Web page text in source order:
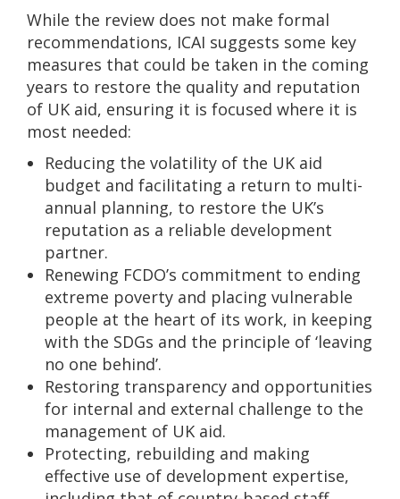
While the review does not make formal
recommendations, ICAI suggests some key
measures that could be taken in the coming
years to restore the quality and reputation
of UK aid, ensuring it is focused where it is
most needed:
Reducing the volatility of the UK aid
budget and facilitating a return to multi-
annual planning, to restore the UK’s
reputation as a reliable development
partner.
Renewing FCDO’s commitment to ending
extreme poverty and placing vulnerable
people at the heart of its work, in keeping
with the SDGs and the principle of ‘leaving
no one behind’.
Restoring transparency and opportunities
for internal and external challenge to the
management of UK aid.
Protecting, rebuilding and making
effective use of development expertise,